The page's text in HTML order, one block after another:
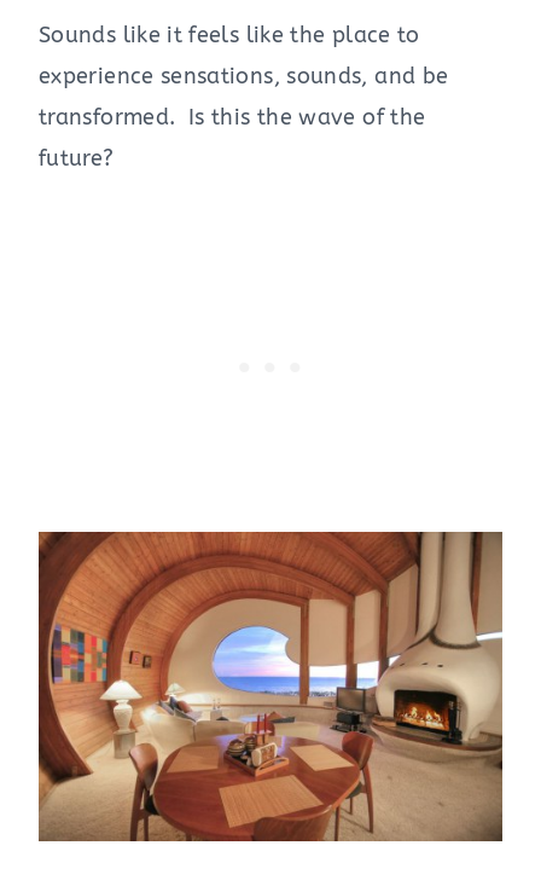
Sounds like it feels like the place to
experience sensations, sounds, and be
transformed. Is this the wave of the
future?